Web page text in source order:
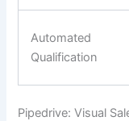
Automated
Qualification
Pipedrive: Visual